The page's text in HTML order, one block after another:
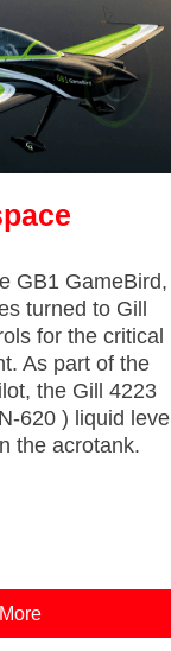
GB1 GameBird,
turned to Gill
for the critical
As part of the
the Gill 4223
620 ) liquid level
the acrotank.